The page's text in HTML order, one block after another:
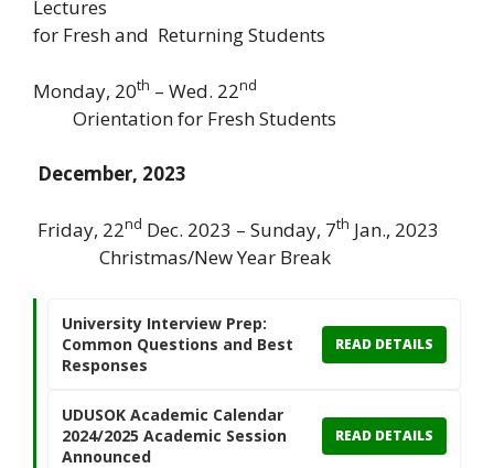
Lectures
for Fresh and Returning Students
Monday, 20th – Wed. 22nd
Orientation for Fresh Students
December, 2023
Friday, 22nd Dec. 2023 – Sunday, 7th Jan., 2023
Christmas/New Year Break
University Interview Prep:
Common Questions and Best
Responses
READ DETAILS
UDUSOK Academic Calendar
2024/2025 Academic Session
Announced
READ DETAILS